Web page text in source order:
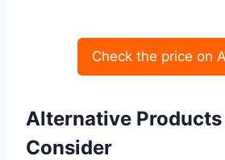
Check the price on
Alternative Products
Consider